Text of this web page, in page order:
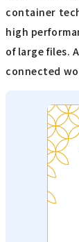
container
high
of large files.
connected